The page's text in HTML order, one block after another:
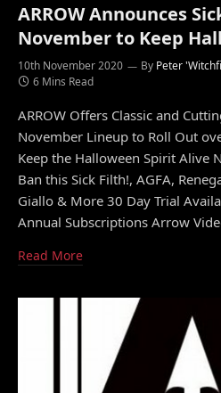
ARROW Announces
November to Keep
10th November 2020 By Peter
6 Mins Read
ARROW Offers Classic and
November Lineup to Roll Out
Keep the Halloween Spirit Alive
Ban this Sick Filth!, AGFA,
Giallo & More 30 Day Trial
Annual Subscriptions Arrow
Read More